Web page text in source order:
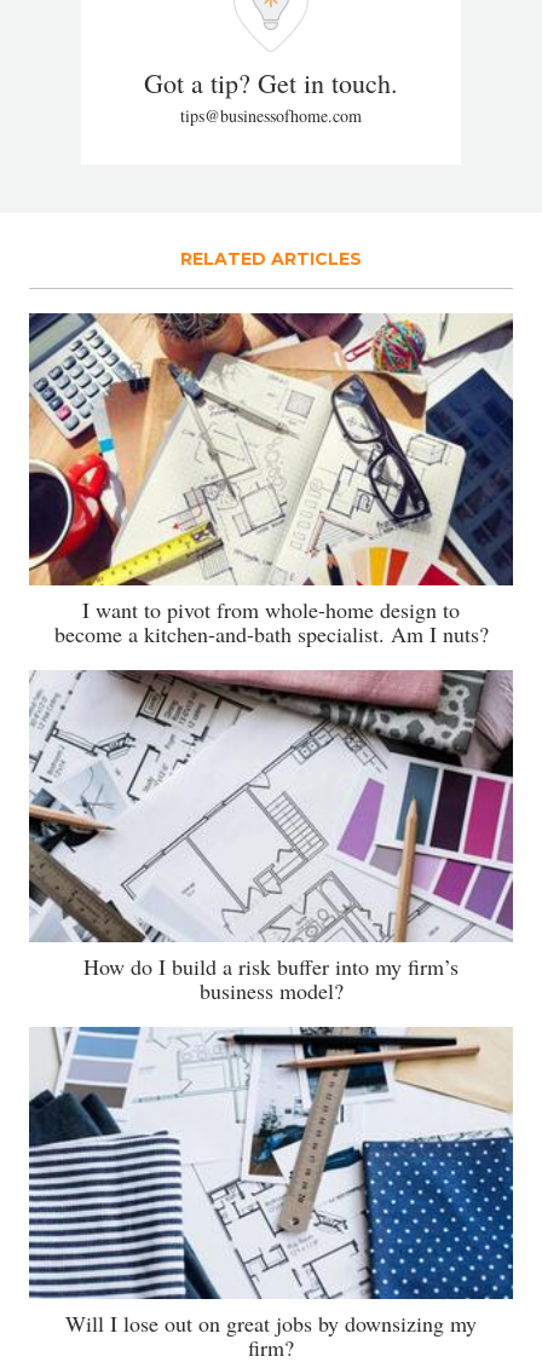
Got a tip? Get in touch.
tips@businessofhome.com
RELATED ARTICLES
I want to pivot from whole-home design to
become a kitchen-and-bath specialist. Am I nuts?
How do I build a risk buffer into my firm’s
business model?
Will I lose out on great jobs by downsizing my
firm?